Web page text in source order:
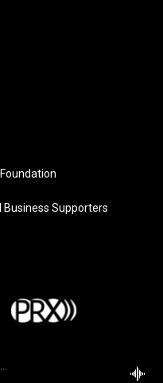
WBOI - NPR News and Diverse Music
Business Supporters